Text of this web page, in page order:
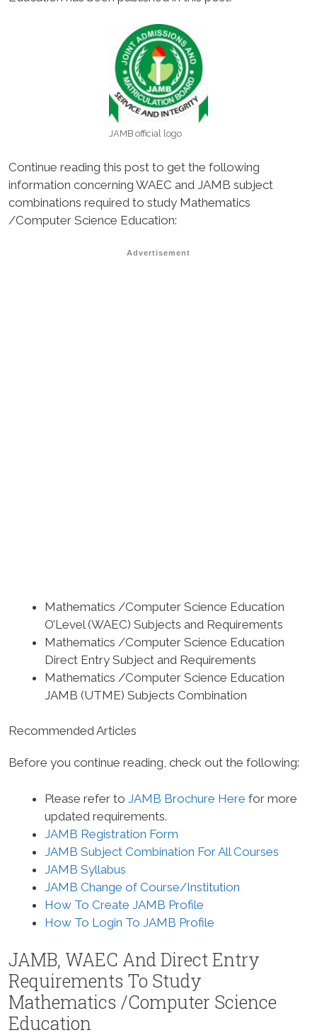
JAMB official logo
Continue reading this post to get the following
information concerning WAEC and JAMB subject
combinations required to study Mathematics
/Computer Science Education:
Advertisement
Mathematics /Computer Science Education
O’Level (WAEC) Subjects and Requirements
Mathematics /Computer Science Education
Direct Entry Subject and Requirements
Mathematics /Computer Science Education
JAMB (UTME) Subjects Combination
Recommended Articles
Before you continue reading, check out the following:
Please refer to JAMB Brochure Here for more
updated requirements.
JAMB Registration Form
JAMB Subject Combination For All Courses
JAMB Syllabus
JAMB Change of Course/Institution
How To Create JAMB Profile
How To Login To JAMB Profile
JAMB, WAEC And Direct Entry
Requirements To Study
Mathematics /Computer Science
Education